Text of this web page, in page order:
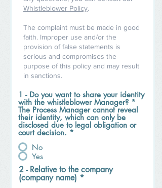
Whistleblower Policy.
The complaint must be made in good
faith. Improper use and/or the
provision of false statements is
serious and compromises the
purpose of this policy and may result
in sanctions.
1 - Do you want to share your identity
with the whistleblower Manager? *
The Process Manager cannot reveal
their identity, which can only be
disclosed due to legal obligation or
court decision. *
No
Yes
2 - Relative to the company
(company name)